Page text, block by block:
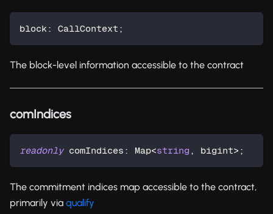
block : CallContext ;
The block-level information accessible to the contract
comIndices
readonly comIndices : Map<string , bigint> ;
The commitment indices map accessible to the contract,
primarily via qualify